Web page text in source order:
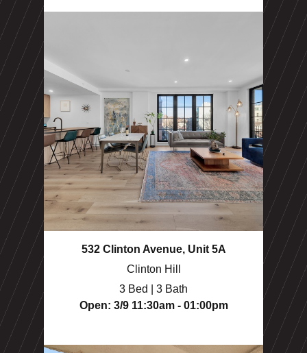
532 Clinton Avenue, Unit 5A
Clinton Hill
3 Bed | 3 Bath
Open: 3/9 11:30am - 01:00pm